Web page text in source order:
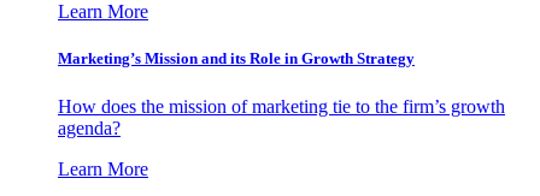
Learn More
Marketing’s Mission and its Role in Growth Strategy
How does the mission of marketing tie to the firm’s growth
agenda?
Learn More